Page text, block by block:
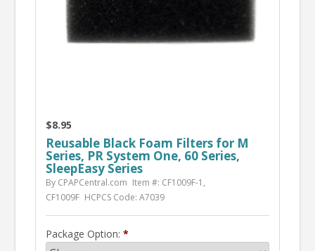
$8.95
Reusable Black Foam Filters for M
Series, PR System One, 60 Series,
SleepEasy Series
By CPAPCentral.com Item #: CF1009F-1,
CF1009F HCPCS Code: A7039
Package Option: